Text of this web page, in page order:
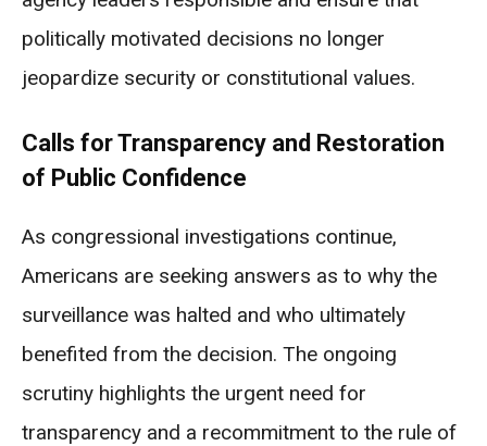
politically motivated decisions no longer
jeopardize security or constitutional values.
Calls for Transparency and Restoration
of Public Confidence
As congressional investigations continue,
Americans are seeking answers as to why the
surveillance was halted and who ultimately
benefited from the decision. The ongoing
scrutiny highlights the urgent need for
transparency and a recommitment to the rule of